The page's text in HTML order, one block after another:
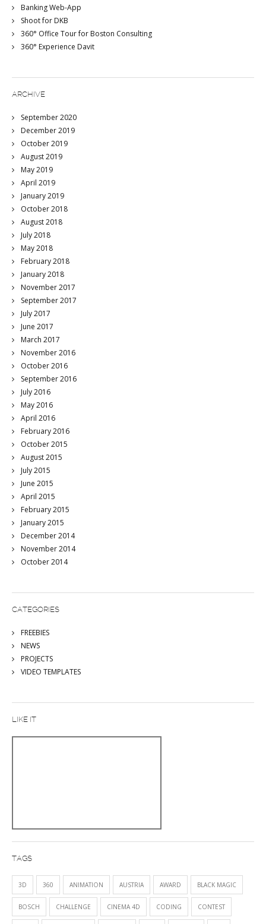
Banking Web-App
Shoot for DKB
360° Office Tour for Boston Consulting
360° Experience Davit
ARCHIVE
September 2020
December 2019
October 2019
August 2019
May 2019
April 2019
January 2019
October 2018
August 2018
July 2018
May 2018
February 2018
January 2018
November 2017
September 2017
July 2017
June 2017
March 2017
November 2016
October 2016
September 2016
July 2016
May 2016
April 2016
February 2016
October 2015
August 2015
July 2015
June 2015
April 2015
February 2015
January 2015
December 2014
November 2014
October 2014
CATEGORIES
FREEBIES
NEWS
PROJECTS
VIDEO TEMPLATES
LIKE IT
TAGS
3D 360 ANIMATION AUSTRIA AWARD BLACK MAGIC
BOSCH CHALLENGE CINEMA 4D CODING CONTEST